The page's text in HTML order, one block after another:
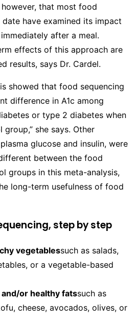
that most food
have examined its impact
after a meal.
effects of this approach are
results, says Dr. Cardel.
showed that food sequencing
difference in A1c among
or type 2 diabetes when
she says. Other
glucose and insulin, were
between the food
groups in this meta-analysis,
long-term usefulness of food
step by step
vegetablessuch as salads,
or a vegetable-based
or healthy fatssuch as
cheese, avocados, olives, or